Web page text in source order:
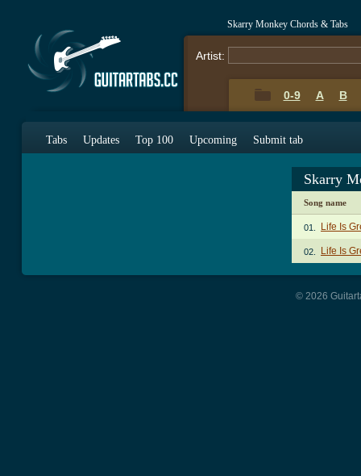
Skarry Monkey Chords & Tabs
Artist:
0-9 A B
Tabs Updates Top 100 Upcoming Submit tab
Skarry
Song name
01. Life Is
02. Life Is
© 2026